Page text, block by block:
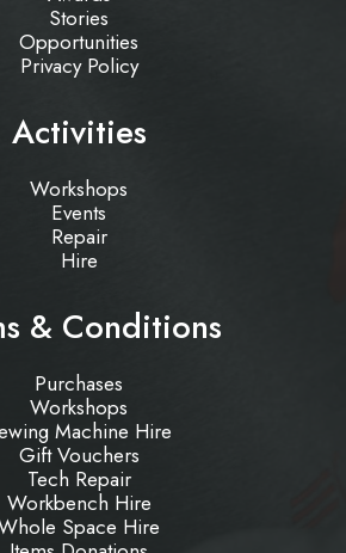
Stories
Opportunities
Privacy Policy
Activities
Workshops
Events
Repair
Hire
& Conditions
Purchases
Workshops
Machine Hire
Gift Vouchers
Tech Repair
Workbench Hire
Space Hire